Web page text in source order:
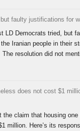
faulty justifications for
LD Democrats tried, but
Iranian people in their
resolution did not
does not cost $1
the claim that housing
million. Here’s its